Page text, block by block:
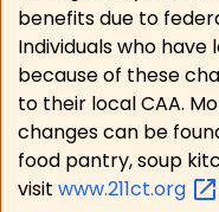
benefits due to
Individuals who have
because of these
to their local CAA.
changes can be
food pantry, soup
visit www.211ct.org